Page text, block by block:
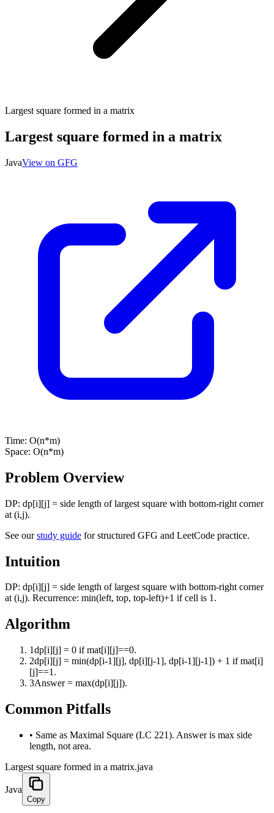
Largest square formed in a matrix
Largest square formed in a matrix
JavaView on GFG
Time: O(n*m)
Space: O(n*m)
Problem Overview
DP: dp[i][j] = side length of largest square with bottom-right corner
at (i,j).
See ourstudy guide for structured GFG and LeetCode practice.
Intuition
DP: dp[i][j] = side length of largest square with bottom-right corner
at (i,j). Recurrence: min(left, top, top-left)+1 if cell is 1.
Algorithm
1dp[i][j] = 0 if mat[i][j]==0.
2dp[i][j] = min(dp[i-1][j], dp[i][j-1], dp[i-1][j-1]) + 1 if mat[i]
[j]==1.
3Answer = max(dp[i][j]).
Common Pitfalls
• Same as Maximal Square (LC 221). Answer is max side
length, not area.
Largest square formed in a matrix.java
Java
Copy